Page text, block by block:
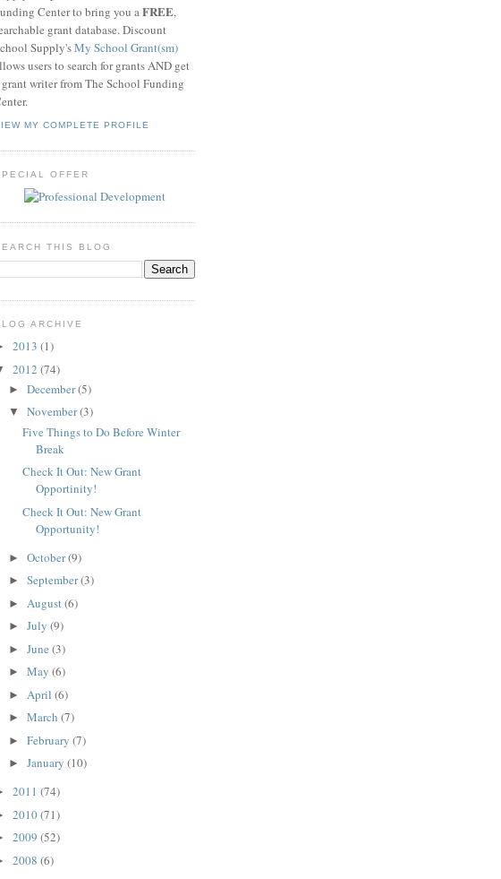
Center to bring you aFREE,
grant database. Discount
Supply'sMy School Grant(sm)
users to search for grants AND get
grant writer from The School Funding
MY COMPLETE PROFILE
OFFER
THIS BLOG
ARCHIVE
2013 (1)
2012 (74)
► December(5)
▼ November(3)
Five Things to Do Before Winter
Break
Check It Out: New Grant
Opportinity!
Check It Out: New Grant
Opportunity!
► October(9)
► September(3)
► August (6)
► July (9)
► June (3)
► May (6)
► April (6)
► March (7)
► February (7)
► January (10)
2011 (74)
2010(71)
2009 (52)
2008 (6)